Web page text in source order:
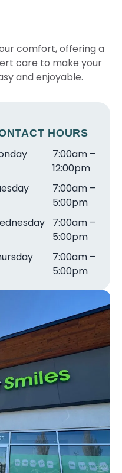
comfort, offering a
care to make your
and enjoyable.
HOURS
7:00am –
12:00pm
7:00am –
5:00pm
7:00am –
5:00pm
7:00am –
5:00pm